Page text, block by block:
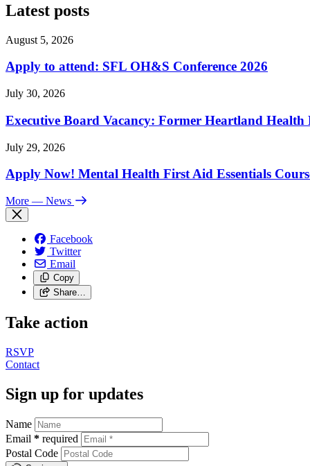
Latest posts
August 5, 2026
Apply to attend: SFL OH&S Conference 2026
July 30, 2026
Executive Board Vacancy: Former Heartland Health
July 29, 2026
Apply Now! Mental Health First Aid Essentials
More — News
Facebook
Twitter
Email
Copy
Share…
Take action
RSVP
Contact
Sign up for updates
Name
Email * required
Postal Code